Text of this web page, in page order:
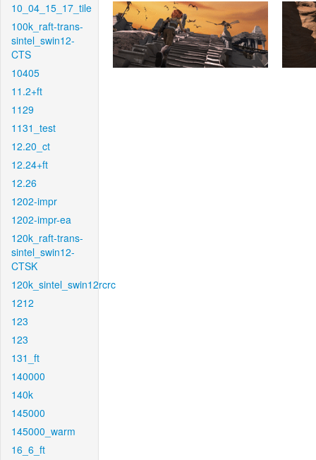
10_04_15_17_tile
100k_raft-trans-
sintel_swin12-
CTS
10405
11.2+ft
1129
1131_test
12.20_ct
12.24+ft
12.26
1202-impr
1202-impr-ea
120k_raft-trans-
sintel_swin12-
CTSK
120k_sintel_swin12rcrc
1212
123
123
131_ft
140000
140k
145000
145000_warm
16_6_ft